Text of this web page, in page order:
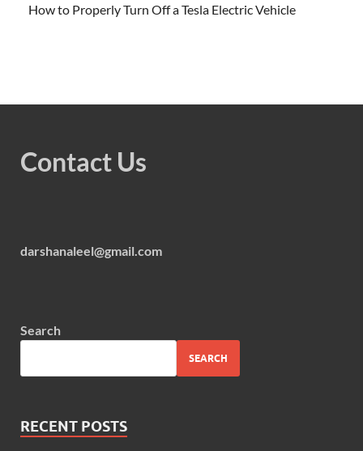
How to Properly Turn Off a Tesla Electric Vehicle
Contact Us
darshanaleel@gmail.com
Search
SEARCH
RECENT POSTS